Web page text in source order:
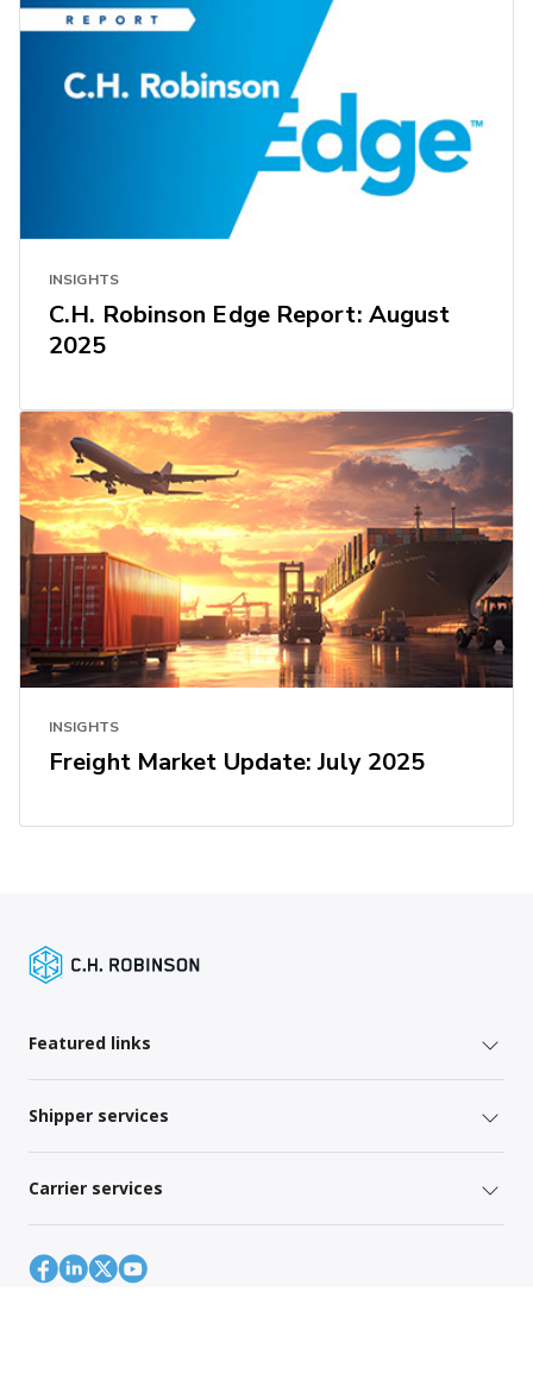
INSIGHTS
C.H. Robinson Edge Report: August
2025
INSIGHTS
Freight Market Update: July 2025
Featured links
Shipper services
Carrier services